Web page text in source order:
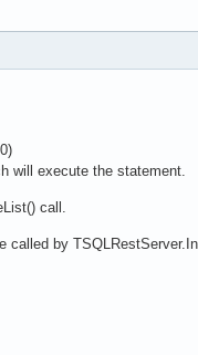
will execute the statement.
call.
called by